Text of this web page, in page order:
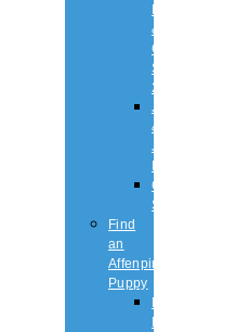
Diary
&
Club
Shows
2026
Judging
&
Judges
List
Championship
Shows
Find
an
Affenpinscher
Puppy
Puppy
List